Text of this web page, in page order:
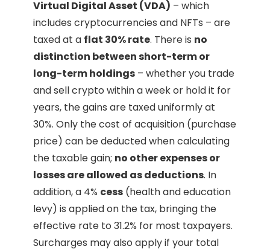
Virtual Digital Asset (VDA) – which
includes cryptocurrencies and NFTs – are
taxed at a flat 30% rate. There is no
distinction between short-term or
long-term holdings – whether you trade
and sell crypto within a week or hold it for
years, the gains are taxed uniformly at
30%. Only the cost of acquisition (purchase
price) can be deducted when calculating
the taxable gain; no other expenses or
losses are allowed as deductions. In
addition, a 4% cess (health and education
levy) is applied on the tax, bringing the
effective rate to 31.2% for most taxpayers.
Surcharges may also apply if your total